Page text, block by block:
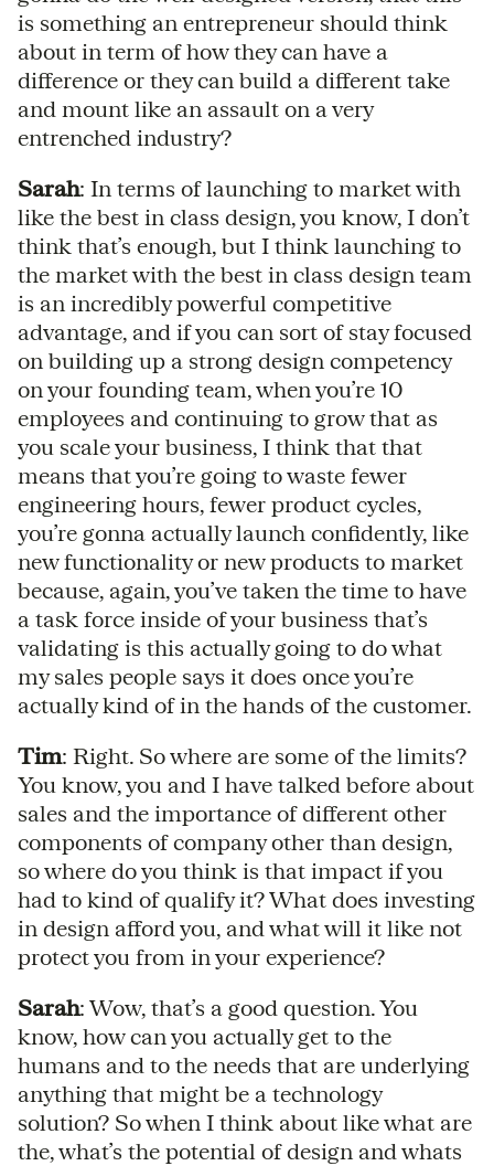
is something an entrepreneur should think
about in term of how they can have a
difference or they can build a different take
and mount like an assault on a very
entrenched industry?
Sarah: In terms of launching to market with
like the best in class design, you know, I don’t
think that’s enough, but I think launching to
the market with the best in class design team
is an incredibly powerful competitive
advantage, and if you can sort of stay focused
on building up a strong design competency
on your founding team, when you’re 10
employees and continuing to grow that as
you scale your business, I think that that
means that you’re going to waste fewer
engineering hours, fewer product cycles,
you’re gonna actually launch confidently, like
new functionality or new products to market
because, again, you’ve taken the time to have
a task force inside of your business that’s
validating is this actually going to do what
my sales people says it does once you’re
actually kind of in the hands of the customer.
Tim: Right. So where are some of the limits?
You know, you and I have talked before about
sales and the importance of different other
components of company other than design,
so where do you think is that impact if you
had to kind of qualify it? What does investing
in design afford you, and what will it like not
protect you from in your experience?
Sarah: Wow, that’s a good question. You
know, how can you actually get to the
humans and to the needs that are underlying
anything that might be a technology
solution? So when I think about like what are
the, what’s the potential of design and whats